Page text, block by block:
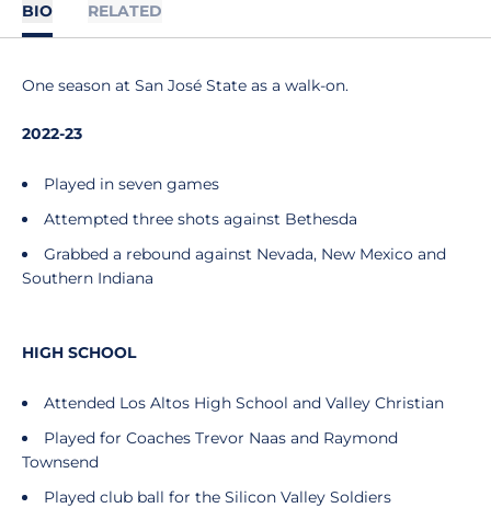
BIO RELATED
One season at San José State as a walk-on.
2022-23
Played in seven games
Attempted three shots against Bethesda
Grabbed a rebound against Nevada, New Mexico and
Southern Indiana
HIGH SCHOOL
Attended Los Altos High School and Valley Christian
Played for Coaches Trevor Naas and Raymond
Townsend
Played club ball for the Silicon Valley Soldiers